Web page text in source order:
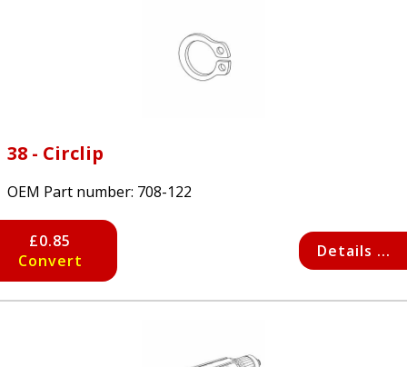
38 - Circlip
OEM Part number: 708-122
£0.85
Convert
Details ...